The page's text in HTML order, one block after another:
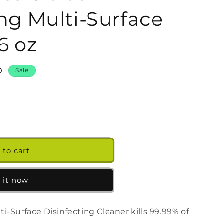
i
n
Multi-Surface
oz
Sale
to cart
it now
Surface Disinfecting Cleaner kills 99.99% of